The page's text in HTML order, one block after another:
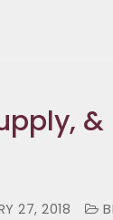
27, 2018